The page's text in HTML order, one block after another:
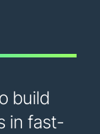
build
in fast-